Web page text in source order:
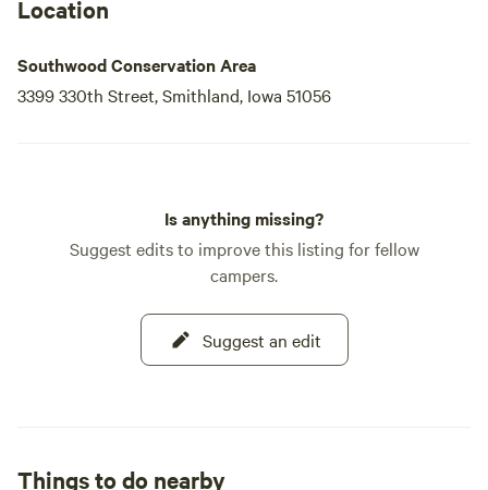
Location
Southwood Conservation Area
3399 330th Street, Smithland, Iowa 51056
Is anything missing?
Suggest edits to improve this listing for fellow
campers.
Suggest an edit
Things to do nearby